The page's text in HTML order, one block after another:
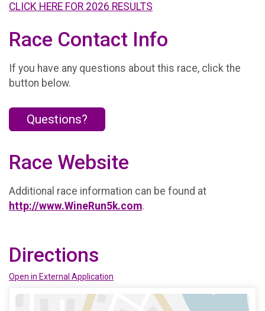
CLICK HERE FOR 2026 RESULTS
Race Contact Info
If you have any questions about this race, click the
button below.
Questions?
Race Website
Additional race information can be found at
http://www.WineRun5k.com.
Directions
Open in External Application